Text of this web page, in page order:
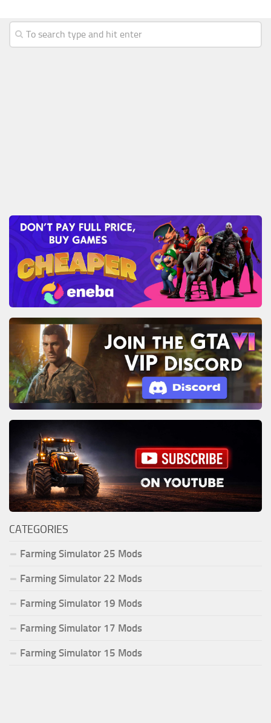
CATEGORIES
Farming Simulator 25 Mods
Farming Simulator 22 Mods
Farming Simulator 19 Mods
Farming Simulator 17 Mods
Farming Simulator 15 Mods